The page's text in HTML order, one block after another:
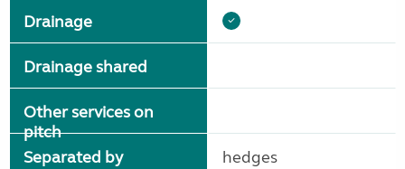
Drainage
Drainage shared
Other services on
pitch
Separated by
hedges